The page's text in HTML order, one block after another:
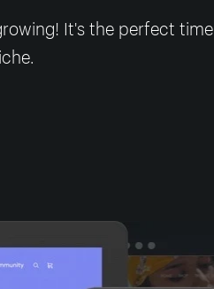
It's the perfect time